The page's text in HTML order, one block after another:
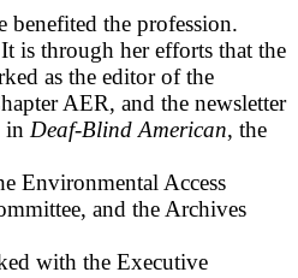
benefited the profession.
It is through her efforts that the
as the editor of the
AER, and the newsletter
in Deaf‑Blind American, the
Environmental Access
and the Archives
with the Executive